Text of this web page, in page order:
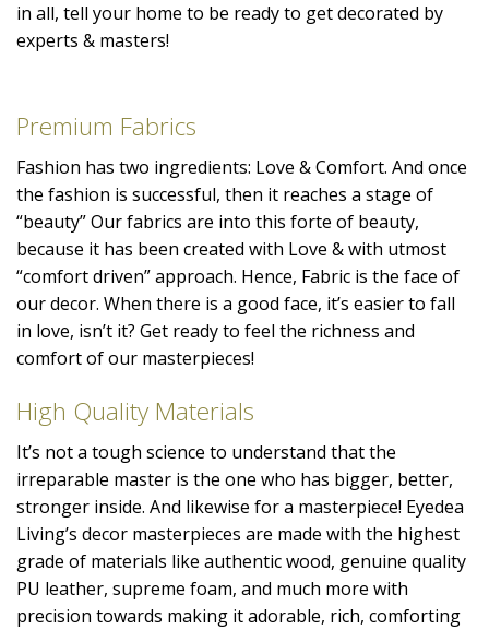
in all, tell your home to be ready to get decorated by
experts & masters!
Premium Fabrics
Fashion has two ingredients: Love & Comfort. And once
the fashion is successful, then it reaches a stage of
“beauty” Our fabrics are into this forte of beauty,
because it has been created with Love & with utmost
“comfort driven” approach. Hence, Fabric is the face of
our decor. When there is a good face, it’s easier to fall
in love, isn’t it? Get ready to feel the richness and
comfort of our masterpieces!
High Quality Materials
It’s not a tough science to understand that the
irreparable master is the one who has bigger, better,
stronger inside. And likewise for a masterpiece! Eyedea
Living’s decor masterpieces are made with the highest
grade of materials like authentic wood, genuine quality
PU leather, supreme foam, and much more with
precision towards making it adorable, rich, comforting